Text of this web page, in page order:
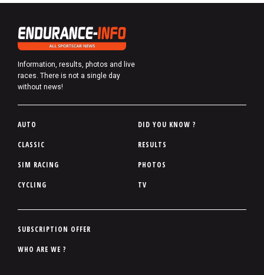
Information, results, photos and live
races. There is not a single day
without news!
P
d
d
p
e
AUTO
CLASSIC
SIM RACING
CYCLING
DID YOU KNOW ?
RESULTS
PHOTOS
TV
P
SUBSCRIPTION OFFER
WHO ARE WE ?